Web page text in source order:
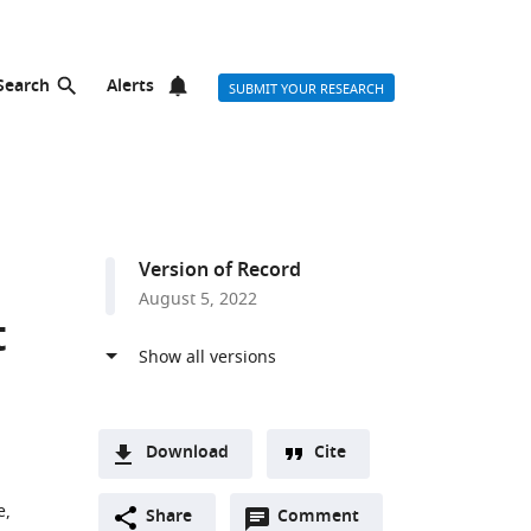
Alerts SUBMIT YOUR RESEARCH
Version of Record
August 5, 2022
Download
two-Downloads
(link
Cite
Share Comment
Open